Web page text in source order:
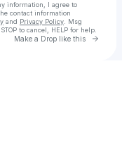
information, I agree to
contact information
and Privacy Policy . Msg
to cancel, HELP for help.
Make a Drop like this Go